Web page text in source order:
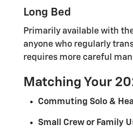
Long Bed
Primarily available with
anyone who regularly
requires more careful
Matching Your
Commuting Solo &
Small Crew or Family